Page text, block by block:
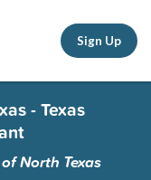
Sign Up
- Texas
North Texas